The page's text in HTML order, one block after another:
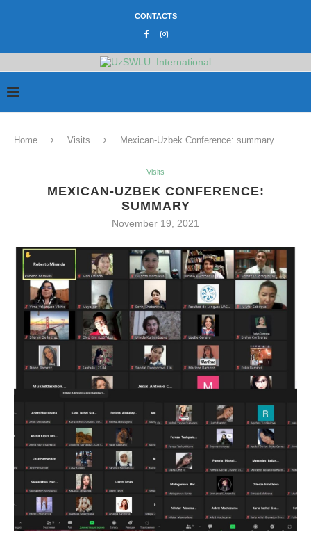
CONTACTS
Home Visits Mexican-Uzbek Conference: summary
Visits
MEXICAN-UZBEK CONFERENCE:
SUMMARY
November 19, 2021